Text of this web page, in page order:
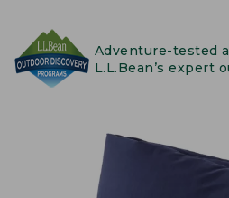
Adventure-tested
L.L.Bean’s expert